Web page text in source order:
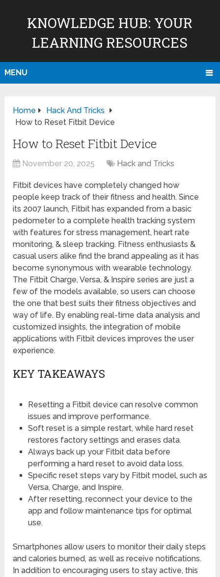
KNOWLEDGE HUB: YOUR
LEARNING RESOURCES
MENU
Home
Hack And Tricks
How to Reset Fitbit Device
How to Reset Fitbit Device
November 20, 2025 Hack and Tricks
Fitbit devices have completely changed how
people keep track of their fitness and health. Since
its 2007 launch, Fitbit has expanded from a basic
pedometer to a complete health tracking system
with features for stress management, heart rate
monitoring, & sleep tracking. Fitness enthusiasts &
casual users alike find the brand appealing as it has
become synonymous with wearable technology.
The Fitbit Charge, Versa, & Inspire series are just a
few of the models available, so users can choose
the one that best suits their fitness objectives and
way of life. By enabling real-time data analysis and
customized insights, the integration of mobile
applications with Fitbit devices improves the user
experience.
KEY TAKEAWAYS
Resetting a Fitbit device can resolve common
issues and improve performance.
Soft reset is a simple restart, while hard reset
restores factory settings and erases data.
Always back up your Fitbit data before
performing a hard reset to avoid data loss.
Specific reset steps vary by Fitbit model, such as
Versa, Charge, and Inspire.
After resetting, reconnect your device to the
app and follow maintenance tips for optimal
use.
Smartphones allow users to monitor their daily steps
and calories burned, as well as receive notifications.
In addition to encouraging users to stay active, this